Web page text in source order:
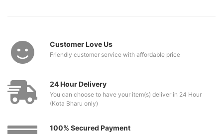
Customer Love Us
Friendly customer service with affordable price
24 Hour Delivery
You can choose to have your item(s) deliver in 24 Hour
(Kota Bharu only)
100% Secured Payment